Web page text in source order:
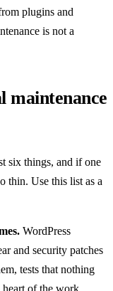
plugins and
is not a
maintenance
six things, and if one
thin. Use this list as a
WordPress
and security patches
tests that nothing
of the work.